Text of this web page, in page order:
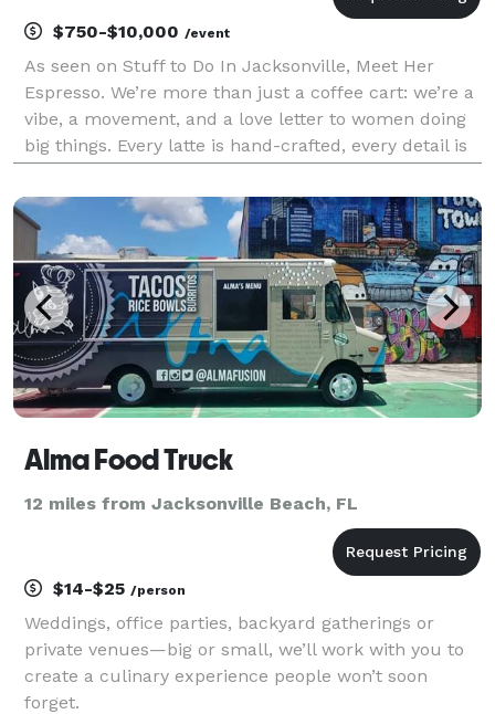
$750-$10,000 /event
As seen on Stuff to Do In Jacksonville, Meet Her
Espresso. We’re more than just a coffee cart: we’re a
vibe, a movement, and a love letter to women doing
big things. Every latte is hand-crafted, every detail is
celebrate you. Whether we’re at your
Alma Food Truck
12 miles from Jacksonville Beach, FL
$14-$25 /person
Weddings, office parties, backyard gatherings or
private venues—big or small, we’ll work with you to
create a culinary experience people won’t soon
forget.